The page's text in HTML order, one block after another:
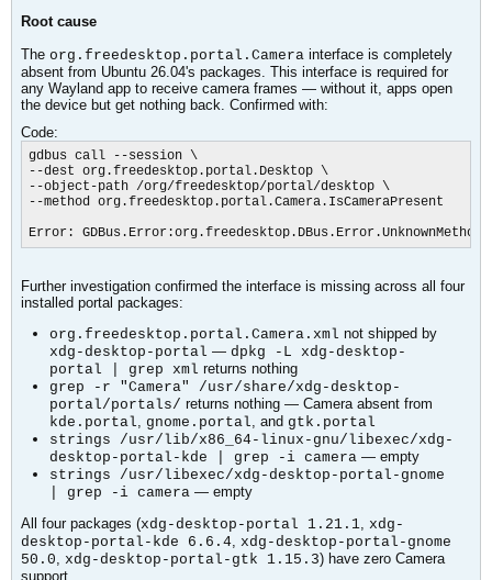
Root cause
The org.freedesktop.portal.Camera interface is completely
absent from Ubuntu 26.04's packages. This interface is required for
any Wayland app to receive camera frames — without it, apps open
the device but get nothing back. Confirmed with:
Code:
gdbus call --session \
--dest org.freedesktop.portal.Desktop \
--object-path /org/freedesktop/portal/desktop \
--method org.freedesktop.portal.Camera.IsCameraPresent
Error:
Further investigation confirmed the interface is missing across all four
installed portal packages:
org.freedesktop.portal.Camera.xml not shipped by
xdg-desktop-portal — dpkg -L xdg-desktop-
portal | grep xml returns nothing
grep -r "Camera" /usr/share/xdg-desktop-
portal/portals/ returns nothing — Camera absent from
kde.portal, gnome.portal, and gtk.portal
strings /usr/lib/x86_64-linux-gnu/libexec/xdg-
desktop-portal-kde | grep -i camera — empty
strings /usr/libexec/xdg-desktop-portal-gnome
| grep -i camera — empty
All four packages (xdg-desktop-portal 1.21.1, xdg-
desktop-portal-kde 6.6.4, xdg-desktop-portal-gnome
50.0, xdg-desktop-portal-gtk 1.15.3) have zero Camera
support.